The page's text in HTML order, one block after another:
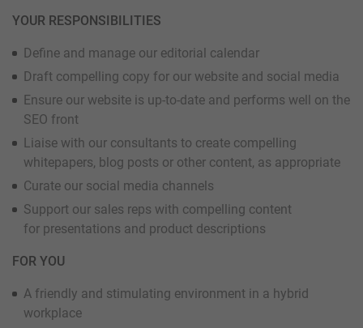
YOUR RESPONSIBILITIES
Define and manage our editorial calendar
Draft compelling copy for our website and social media
Ensure our website is up-to-date and performs well on the
SEO front
Liaise with our consultants to create compelling
whitepapers, blog posts or other content, as appropriate
Curate our social media channels
Support our sales reps with compelling content
for presentations and product descriptions
FOR YOU
A friendly and stimulating environment in a hybrid
workplace